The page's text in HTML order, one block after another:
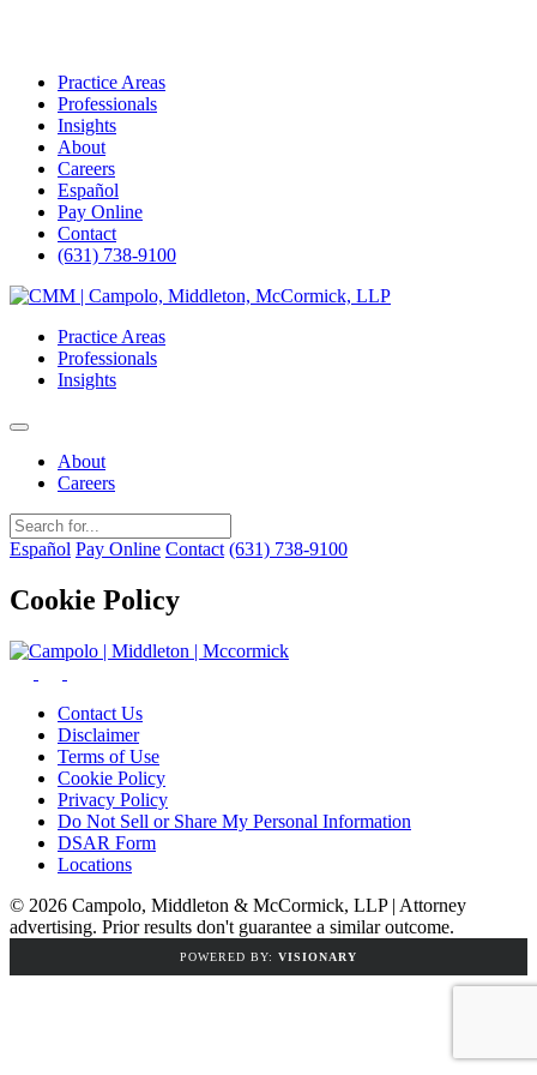
Practice Areas
Professionals
Insights
About
Careers
Español
Pay Online
Contact
(631) 738-9100
Skip
contentPractice Areas
Professionals
Insights
About
Careers
Español Pay Online Contact (631) 738-9100
Cookie Policy
Contact Us
Disclaimer
Terms of Use
Cookie Policy
Privacy Policy
Do Not Sell or Share My Personal Information
DSAR Form
Locations
© 2026 Campolo, Middleton & McCormick, LLP | Attorney
advertising. Prior results don't guarantee a similar outcome.
POWERED BY: VISIONARY